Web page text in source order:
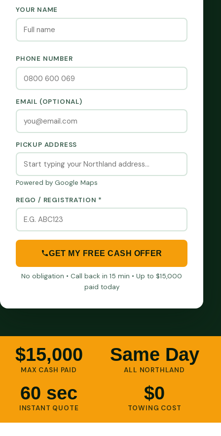
YOUR NAME
PHONE NUMBER
EMAIL (OPTIONAL)
PICKUP ADDRESS
Powered by Google Maps
REGO / REGISTRATION *
GET MY FREE CASH OFFER
No obligation • Call back in 15 min • Up to $15,000
paid today
$15,000
MAX CASH PAID
Same Day
ALL NORTHLAND
60 sec
INSTANT QUOTE
$0
TOWING COST